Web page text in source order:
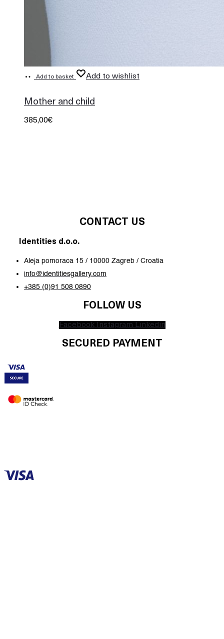
Add to basket Add to wishlist
Mother and child
385,00€
CONTACT US
Identities d.o.o.
Aleja pomoraca 15 / 10000 Zagreb / Croatia
info@identitiesgallery.com
+385 (0)91 508 0890
FOLLOW US
Facebook Instagram Linkedin
SECURED PAYMENT